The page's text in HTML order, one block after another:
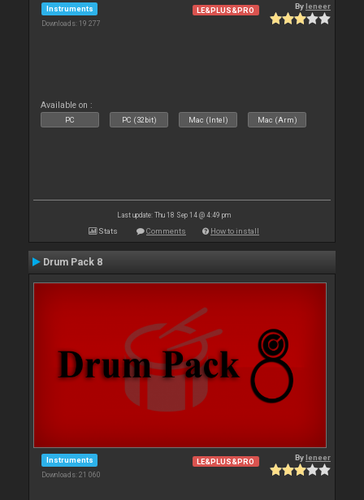
Instruments
Downloads: 19 277
LE&PLUS&PRO Byleneer
Available on :
PC PC (32bit) Mac (Intel) Mac (Arm)
Last update: Thu 18 Sep 14 @ 4:49 pm
Stats Comments How to install
Drum Pack 8
Instruments
Downloads: 21 060
LE&PLUS&PRO Byleneer